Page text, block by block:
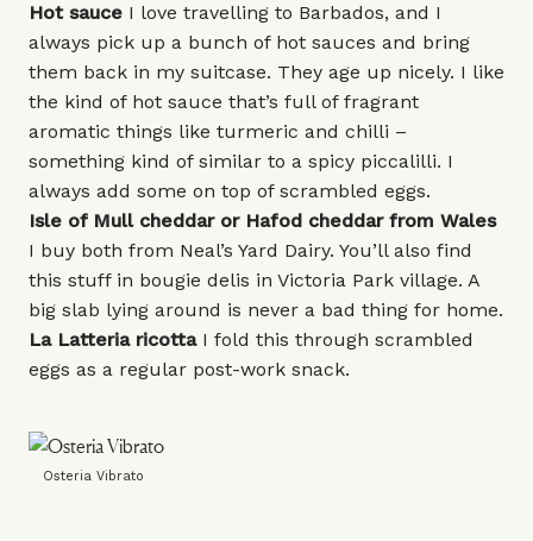
Hot sauce I love travelling to Barbados, and I
always pick up a bunch of hot sauces and bring
them back in my suitcase. They age up nicely. I like
the kind of hot sauce that’s full of fragrant
aromatic things like turmeric and chilli –
something kind of similar to a spicy piccalilli. I
always add some on top of scrambled eggs.
Isle of Mullcheddar or Hafod cheddar from Wales
I buy both from Neal’s Yard Dairy. You’ll also find
this stuff in bougie delis in Victoria Park village. A
big slab lying around is never a bad thing for home.
La Latteria ricottaI fold this through scrambled
eggs as a regular post-work snack.
Osteria Vibrato